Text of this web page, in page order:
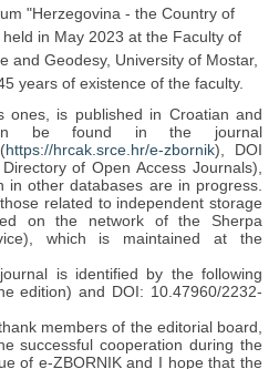
"Herzegovina - the Country of
in May 2023 at the Faculty of
and Geodesy, University of Mostar,
years of existence of the faculty.
ones, is published in Croatian and
be found in the journal
https://hrcak.srce.hr/e-zbornik), DOI
of Open Access Journals),
in other databases are in progress.
related to independent storage
on the network of the Sherpa
which is maintained at the
is identified by the following
edition) and DOI: 10.47960/2232-
members of the editorial board,
successful cooperation during the
of e-ZBORNIK and I hope that the